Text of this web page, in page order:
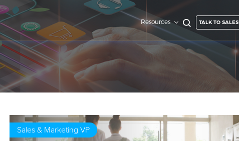
Resources TALK TO SALES
Sales & Marketing VP